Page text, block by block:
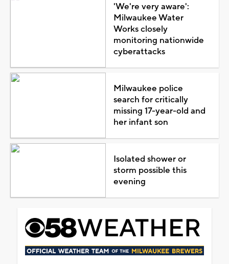
'We're very aware':
Milwaukee Water
Works closely
monitoring nationwide
cyberattacks
Milwaukee police
search for critically
missing 17-year-old and
her infant son
Isolated shower or
storm possible this
evening